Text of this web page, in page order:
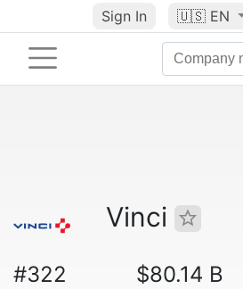
Sign In 🇺🇸 EN
Vinci
#322 $80.14 B